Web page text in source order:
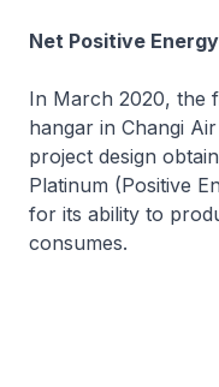
Net Positive
In March 2020, the
hangar in Changi
project design
Platinum (Positive
for its ability to
consumes.